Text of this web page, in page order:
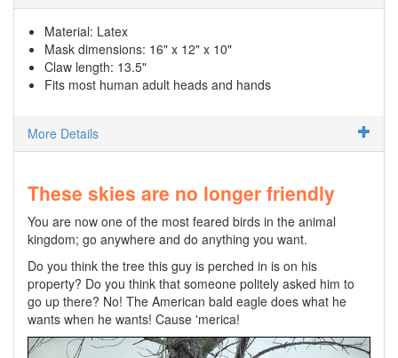
Material: Latex
Mask dimensions: 16" x 12" x 10"
Claw length: 13.5"
Fits most human adult heads and hands
More Details
These skies are no longer friendly
You are now one of the most feared birds in the animal
kingdom; go anywhere and do anything you want.
Do you think the tree this guy is perched in is on his
property? Do you think that someone politely asked him to
go up there? No! The American bald eagle does what he
wants when he wants! Cause 'merica!